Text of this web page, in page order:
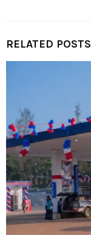
RELATED POSTS